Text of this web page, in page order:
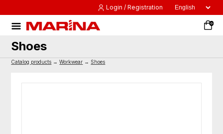
Login / Registration
0
Shoes
Catalog products →Workwear → Shoes